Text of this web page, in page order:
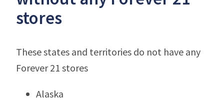
stores
These states and territories do not have any
Forever 21 stores
Alaska